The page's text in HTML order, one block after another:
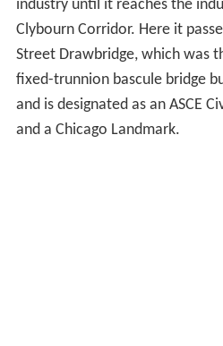
North Branch and help flush
Sanitary and Ship Canal. From
North Shore Channel south to
North Branch flows through
neighborhoods in a man-made
straighten and deepen the